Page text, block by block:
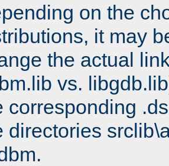
on the
it may
the actual
vs.
corresponding
directories